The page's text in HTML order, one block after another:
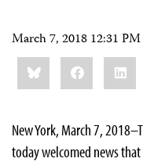
March 7, 2018 12:31
Share
this:BlueskyFacebook
New York, March 7,
today welcomed news